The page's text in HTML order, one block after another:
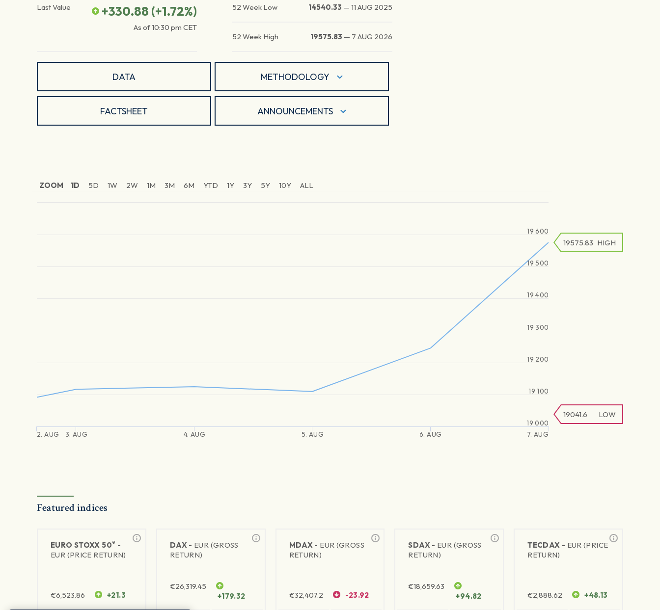
Last Value
+330.88 (+1.72%)
As of10:30 pm CET
52 Week Low 14540.33 —11 AUG 2025
52 Week High 19575.83 — 7 AUG 2026
DATA METHODOLOGY
FACTSHEET ANNOUNCEMENTS
ZOOM 1D 5D 1W 2W 1M 3M 6M YTD 1Y 3Y 5Y 10Y ALL
2. AUG 3. AUG 4. AUG 5. AUG 6. AUG 7. AUG
19 000
19 100
19 200
19 300
19 400
19 500
19 600
19041.6 LOW
19575.83 HIGH
Featured indices
EURO STOXX 50® -
EUR (PRICE RETURN)
€6,523.86 +21.3
DAX - EUR (GROSS
RETURN)
€26,319.45
+179.32
MDAX - EUR (GROSS
RETURN)
€32,407.2 -23.92
SDAX - EUR (GROSS
RETURN)
€18,659.63
+94.82
TECDAX - EUR (PRICE
RETURN)
€2,888.62 +48.13